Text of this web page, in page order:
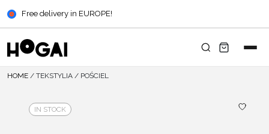
Free delivery in EUROPE!
HOME / TEKSTYLIA / POŚCIEL
IN STOCK